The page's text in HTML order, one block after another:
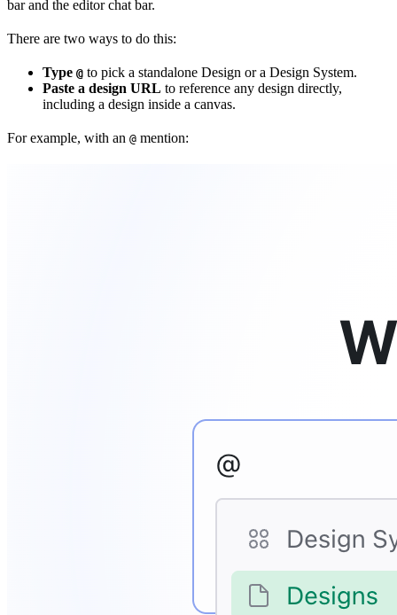
bar and the editor chat bar.
There are two ways to do this:
Type @ to pick a standalone Design or a Design System.
Paste a design URL to reference any design directly,
including a design inside a canvas.
For example, with an @ mention: